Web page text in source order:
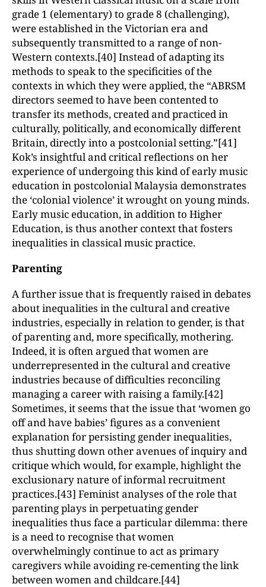
grade 1 (elementary) to grade 8 (challenging),
were established in the Victorian era and
subsequently transmitted to a range of non-
Western contexts.[40] Instead of adapting its
methods to speak to the specificities of the
contexts in which they were applied, the “ABRSM
directors seemed to have been contented to
transfer its methods, created and practiced in
culturally, politically, and economically different
Britain, directly into a postcolonial setting.”[41]
Kok’s insightful and critical reflections on her
experience of undergoing this kind of early music
education in postcolonial Malaysia demonstrates
the ‘colonial violence’ it wrought on young minds.
Early music education, in addition to Higher
Education, is thus another context that fosters
inequalities in classical music practice.
Parenting
A further issue that is frequently raised in debates
about inequalities in the cultural and creative
industries, especially in relation to gender, is that
of parenting and, more specifically, mothering.
Indeed, it is often argued that women are
underrepresented in the cultural and creative
industries because of difficulties reconciling
managing a career with raising a family.[42]
Sometimes, it seems that the issue that ‘women go
off and have babies’ figures as a convenient
explanation for persisting gender inequalities,
thus shutting down other avenues of inquiry and
critique which would, for example, highlight the
exclusionary nature of informal recruitment
practices.[43] Feminist analyses of the role that
parenting plays in perpetuating gender
inequalities thus face a particular dilemma: there
is a need to recognise that women
overwhelmingly continue to act as primary
caregivers while avoiding re-cementing the link
between women and childcare.[44]